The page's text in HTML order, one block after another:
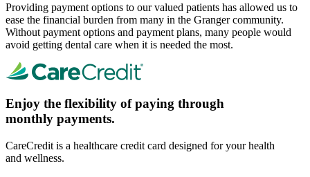
Providing payment options to our valued patients has allowed us to
ease the financial burden from many in the Granger community.
Without payment options and payment plans, many people would
avoid getting dental care when it is needed the most.
Enjoy the flexibility of paying through
monthly payments.
CareCredit is a healthcare credit card designed for your health
and wellness.